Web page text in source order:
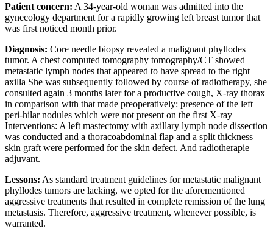
Patient concern: A 34-year-old woman was admitted into the
gynecology department for a rapidly growing left breast tumor that
was first noticed month prior.
Diagnosis: Core needle biopsy revealed a malignant phyllodes
tumor. A chest computed tomography tomography/CT showed
metastatic lymph nodes that appeared to have spread to the right
axilla She was subsequently followed by course of radiotherapy, she
consulted again 3 months later for a productive cough, X-ray thorax
in comparison with that made preoperatively: presence of the left
peri-hilar nodules which were not present on the first X-ray
Interventions: A left mastectomy with axillary lymph node dissection
was conducted and a thoracoabdominal flap and a split thickness
skin graft were performed for the skin defect. And radiotherapie
adjuvant.
Lessons: As standard treatment guidelines for metastatic malignant
phyllodes tumors are lacking, we opted for the aforementioned
aggressive treatments that resulted in complete remission of the lung
metastasis. Therefore, aggressive treatment, whenever possible, is
warranted.